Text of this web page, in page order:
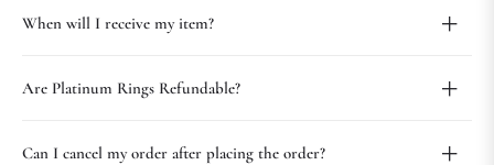
When will I receive my item?
Are Platinum Rings Refundable?
Can I cancel my order after placing the order?